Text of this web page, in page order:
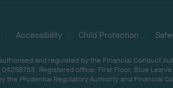
Accessibility Child Protection
and regulated by the Financial Conduct
Registered office: First Floor, Blue
the Prudential Regulatory Authority and Financial